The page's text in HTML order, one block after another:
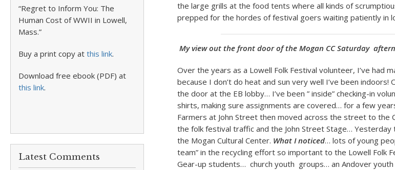
“Regret to Inform You: The
Human Cost of WWII in Lowell,
Mass.”
Buy a print copy at this link.
Download free ebook (PDF) at
this link.
Latest Comments
the large grills at the food tents where all kinds of
prepped for the hordes of festival goers waiting patiently in
My view out the front door of the Mogan CC Saturday
Over the years as a Lowell Folk Festival volunteer, I’ve had
because I don’t do heat and sun very well I’ve been
the door at the EB lobby… I’ve been ” inside” checking-in
shirts, making sure assignments are covered… for a few
Farmers at John Street then moved across the street to the
the folk festival traffic and the John Street Stage… Yesterday
the Mogan Cultural Center. What I noticed… lots of young
team” in the recycling effort so important to the Lowell Folk
Gear-up students… church youth groups… an Andover youth